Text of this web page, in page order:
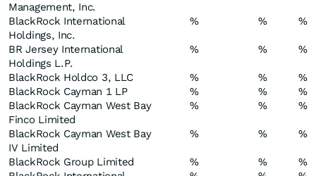
Management, Inc.
BlackRock International
Holdings, Inc.
% % %
BR Jersey International
Holdings L.P.
% % %
BlackRock Holdco 3, LLC % %
%
BlackRock Cayman 1 LP
% %
%
BlackRock Cayman West Bay
Finco Limited
% % %
BlackRock Cayman West Bay
IV Limited
% % %
BlackRock Group Limited % %
%